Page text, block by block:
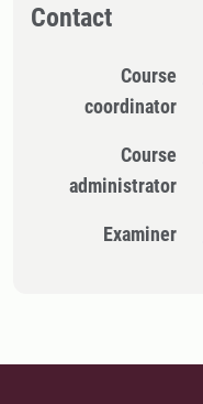
Contact
Course
coordinator
Course
administrator
Examiner